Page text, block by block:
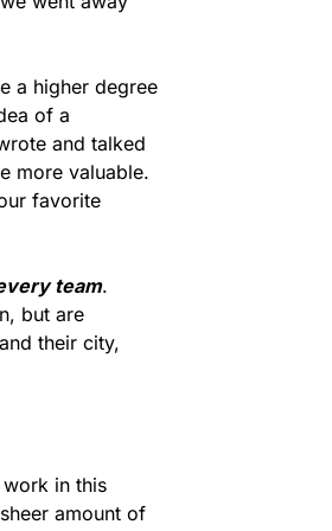
a higher degree
of a
and talked
more valuable.
favorite
team.
but are
their city,
in this
amount of